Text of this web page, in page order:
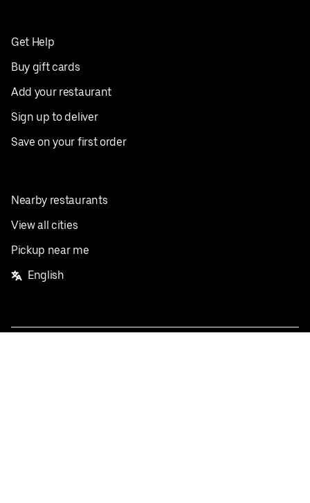
Get Help
Buy gift cards
Add your restaurant
Sign up to deliver
Save on your first order
Nearby restaurants
View all cities
Pickup near me
English